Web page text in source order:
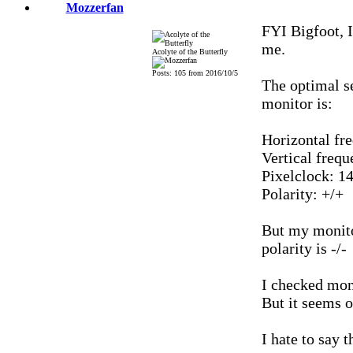
Mozzerfan
Acolyte of the Butterfly
Posts: 105 from 2016/10/5
FYI Bigfoot,
me.
The optimal
monitor is:
Horizontal
Vertical
Pixelclock:
Polarity: +/+
But my
polarity is -/-
I checked
But it seems
I hate to say